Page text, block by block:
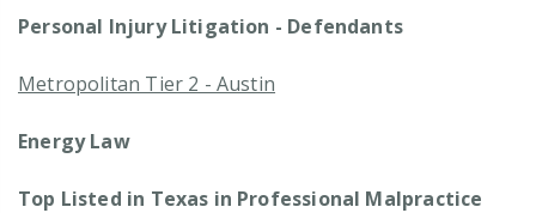
Personal Injury Litigation - Defendants
Metropolitan Tier 2 - Austin
Energy Law
Top Listed in Texas in Professional Malpractice